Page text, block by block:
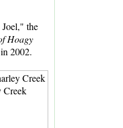
the
Hoagy
2002.